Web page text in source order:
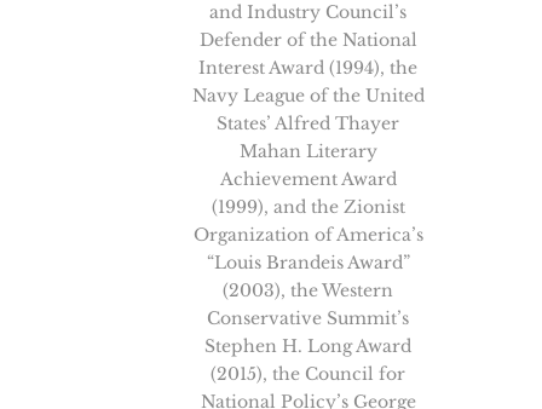
and Industry Council’s
Defender of the National
Interest Award (1994), the
Navy League of the United
States’ Alfred Thayer
Mahan Literary
Achievement Award
(1999), and the Zionist
Organization of America’s
“Louis Brandeis Award”
(2003), the Western
Conservative Summit’s
Stephen H. Long Award
(2015), the Council for
National Policy’s George